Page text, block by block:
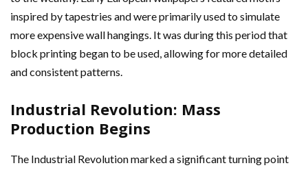
inspired by tapestries and were primarily used to simulate
more expensive wall hangings. It was during this period that
block printing began to be used, allowing for more detailed
and consistent patterns.
Industrial Revolution: Mass
Production Begins
The Industrial Revolution marked a significant turning point